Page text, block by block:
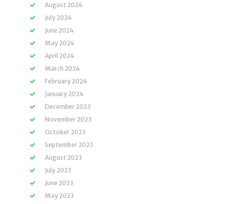
August 2024
July 2024
June 2024
May 2024
April 2024
March 2024
February 2024
January 2024
December 2023
November 2023
October 2023
September 2023
August 2023
July 2023
June 2023
May 2023